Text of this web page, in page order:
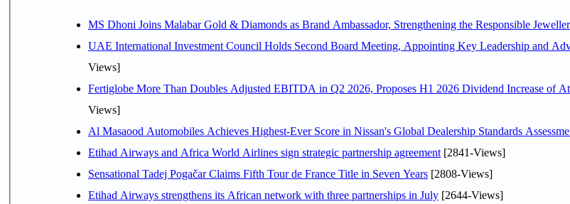
MS Dhoni Joins Malabar Gold & Diamonds as Brand Ambassador, Strengthening the Responsible
UAE International Investment Council Holds Second Board Meeting, Appointing Key Leadership and
Views]
Fertiglobe More Than Doubles Adjusted EBITDA in Q2 2026, Proposes H1 2026 Dividend Increase of
Views]
Al Masaood Automobiles Achieves Highest-Ever Score in Nissan's Global Dealership Standards
Etihad Airways and Africa World Airlines sign strategic partnership agreement [2841-Views]
Sensational Tadej Pogačar Claims Fifth Tour de France Title in Seven Years [2808-Views]
Etihad Airways strengthens its African network with three partnerships in July [2644-Views]